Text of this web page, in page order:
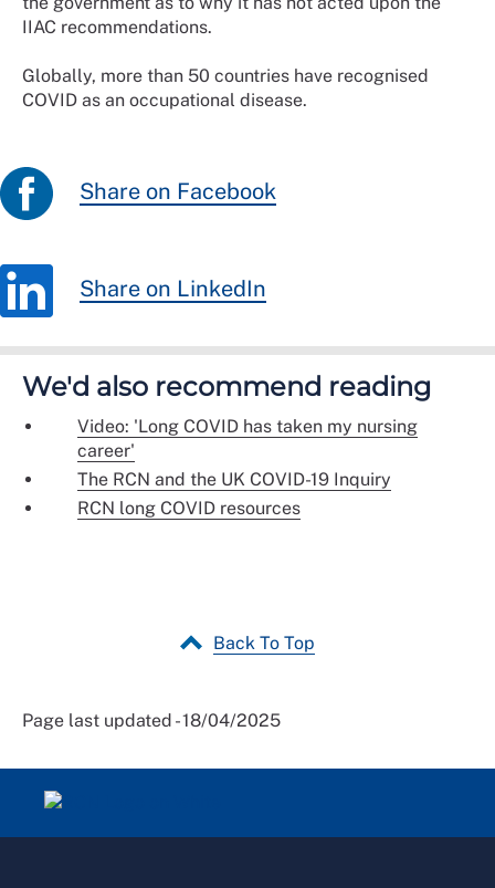
IIAC recommendations.
Globally, more than 50 countries have recognised
COVID as an occupational disease.
Share on Facebook
Share on LinkedIn
We'd also recommend reading
Video: 'Long COVID has taken my nursing
career'
The RCN and the UK COVID-19 Inquiry
RCN long COVID resources
Back To Top
Page last updated - 18/04/2025